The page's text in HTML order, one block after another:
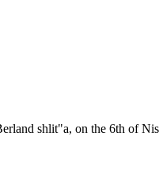
shlit"a, on the 6th of